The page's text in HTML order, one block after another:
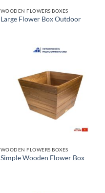
WOODEN FLOWERS BOXES
Large Flower Box Outdoor
WOODEN FLOWERS BOXES
Simple Wooden Flower Box